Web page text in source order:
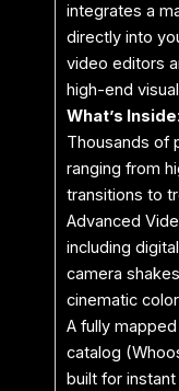
integrates a
directly into
video editors
high-end
What’s Inside
Thousands of
ranging from
transitions to
Advanced
including
camera
cinematic
A fully
catalog
built for